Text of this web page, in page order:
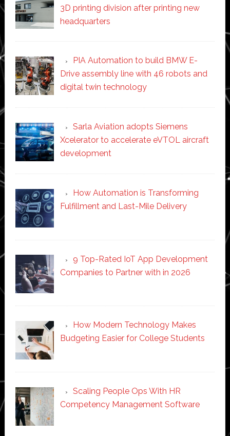
3D printing division after printing new
headquarters
PIA Automation to build BMW E-
Drive assembly line with 46 robots and
digital twin technology
Sarla Aviation adopts Siemens
Xcelerator to accelerate eVTOL aircraft
development
How Automation is Transforming
Fulfillment and Last-Mile Delivery
9 Top-Rated IoT App Development
Companies to Partner with in 2026
How Modern Technology Makes
Budgeting Easier for College Students
Scaling People Ops With HR
Competency Management Software